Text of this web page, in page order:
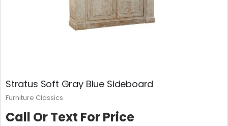
Stratus Soft Gray Blue Sideboard
Call Or Text For Price
Furniture Classics